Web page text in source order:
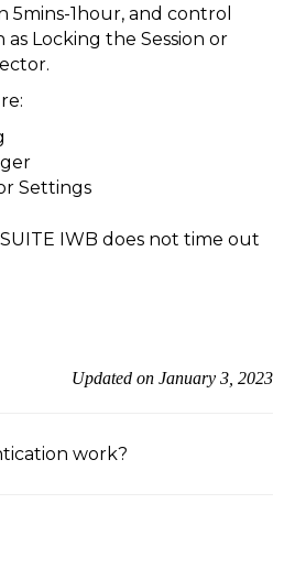
1hour, and control
Locking the Session or
Settings
IWB does not time out
Updated on January 3, 2023
work?